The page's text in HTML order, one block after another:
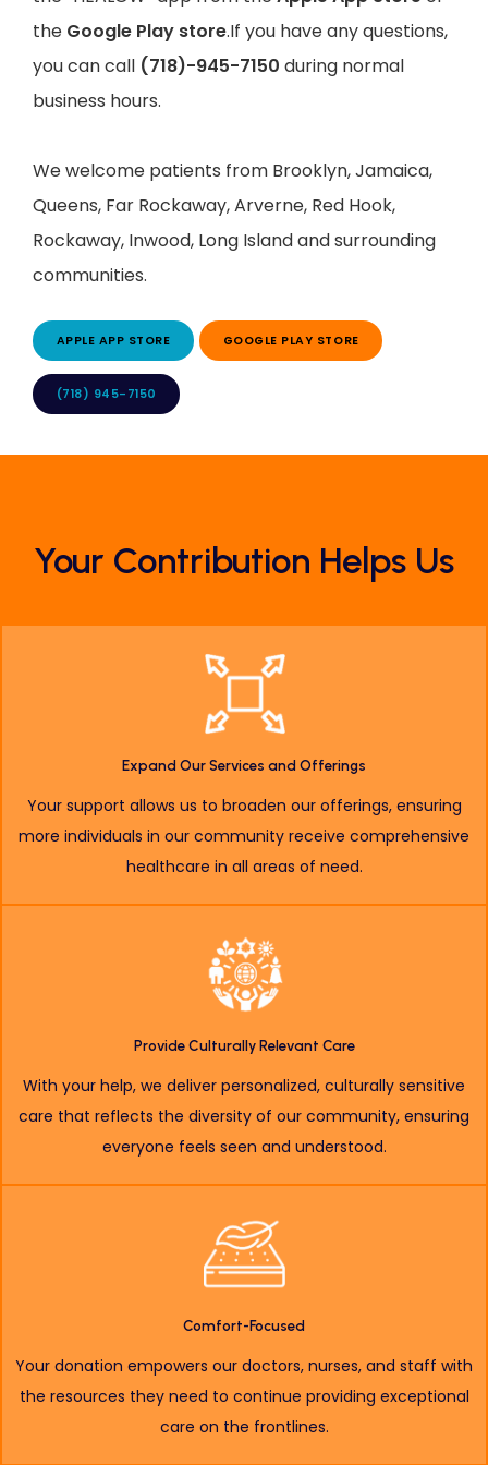
the Google Play store.If you have any questions,
you can call (718)-945-7150 during normal
business hours.
We welcome patients from Brooklyn, Jamaica,
Queens, Far Rockaway, Arverne, Red Hook,
Rockaway, Inwood, Long Island and surrounding
communities.
APPLE APP STORE GOOGLE PLAY STORE
(718) 945-7150
Your Contribution Helps Us
Expand Our Services and Offerings
Your support allows us to broaden our offerings, ensuring
more individuals in our community receive comprehensive
healthcare in all areas of need.
Provide Culturally Relevant Care
With your help, we deliver personalized, culturally sensitive
care that reflects the diversity of our community, ensuring
everyone feels seen and understood.
Comfort-Focused
Your donation empowers our doctors, nurses, and staff with
the resources they need to continue providing exceptional
care on the frontlines.